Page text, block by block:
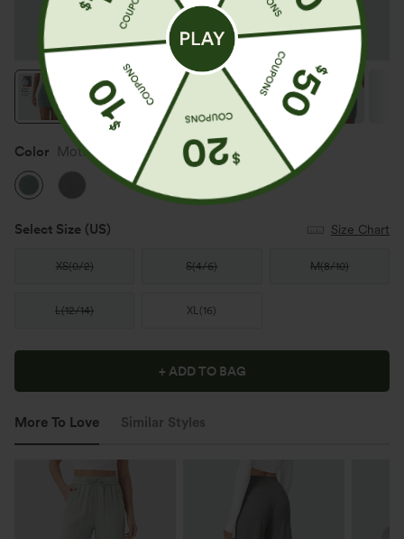
Color Mottled Pine Green
Select Size (US) Size Chart
XS(0/2) S(4/6) M(8/10)
L(12/14) XL(16)
+ ADD TO BAG
More To Love Similar Styles